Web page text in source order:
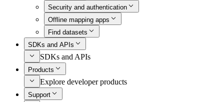
Security and authentication
Offline mapping apps
Find datasets
SDKs and APIs
SDKs and APIs
Products
Explore developer products
Support